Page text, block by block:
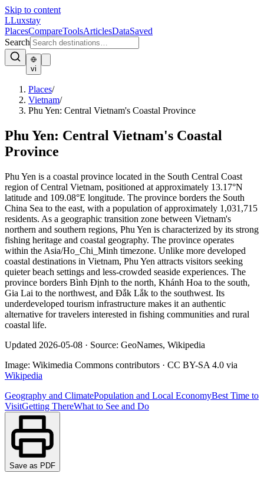
Skip to content
LLuxstay
PlacesCompareToolsArticlesDataSaved
Search
vi
Places/
Vietnam/
Phu Yen: Central Vietnam's Coastal Province
Phu Yen: Central Vietnam's Coastal
Province
Phu Yen is a coastal province located in the South Central Coast
region of Central Vietnam, positioned at approximately 13.17°N
latitude and 109.08°E longitude. The province borders the South
China Sea to the east, with a population of approximately 1,031,715
residents. As a geographic transition zone between Vietnam's
northern and southern regions, Phu Yen is characterized by its strong
fishing heritage and coastal geography. The province operates
within the Asia/Ho_Chi_Minh timezone. Unlike more developed
coastal destinations in Vietnam, Phu Yen attracts visitors seeking
quieter beach settings and less-crowded seaside experiences. The
province borders Bình Định to the north, Khánh Hoa to the south,
Gia Lai to the northwest, and Đắk Lắk to the southwest. Its
underdeveloped tourism infrastructure makes it an authentic
alternative for travelers interested in fishing communities and rural
coastal life.
Updated 2026-05-08 · Source: GeoNames, Wikipedia
Image: Wikimedia Commons contributors · CC BY-SA 4.0 via
Wikipedia
Geography and ClimatePopulation and Local EconomyBest Time to
VisitGetting ThereWhat to See and Do
Save as PDF